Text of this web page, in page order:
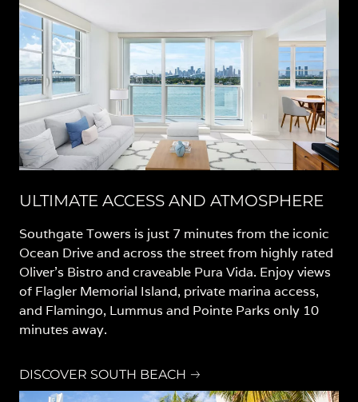
ULTIMATE ACCESS AND ATMOSPHERE
Southgate Towers is just 7 minutes from the iconic
Ocean Drive and across the street from highly rated
Oliver’s Bistro and craveable Pura Vida. Enjoy views
of Flagler Memorial Island, private marina access,
and Flamingo, Lummus and Pointe Parks only 10
minutes away.
DISCOVER SOUTH BEACH